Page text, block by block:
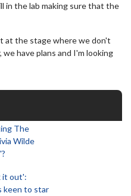
in the lab making sure that the
at the stage where we don't
have plans and I'm looking
The
Wilde
it out':
keen to star